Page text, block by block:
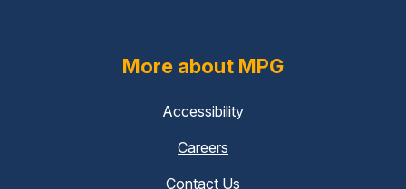
More about MPG
Accessibility
Careers
Contact Us